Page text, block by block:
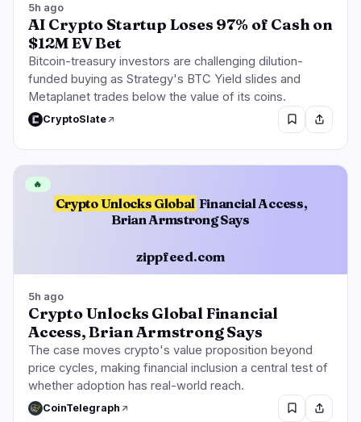
5h ago
AI Crypto Startup Loses 97% of Cash on
$12M EV Bet
Bitcoin-treasury investors are challenging dilution-
funded buying as Strategy's BTC Yield slides and
Metaplanet trades below the value of its coins.
CryptoSlate
Crypto Unlocks Global Financial Access,
Brian Armstrong Says
zippfeed.com
🔥
5h ago
Crypto Unlocks Global Financial
Access, Brian Armstrong Says
The case moves crypto's value proposition beyond
price cycles, making financial inclusion a central test of
whether adoption has real-world reach.
CoinTelegraph